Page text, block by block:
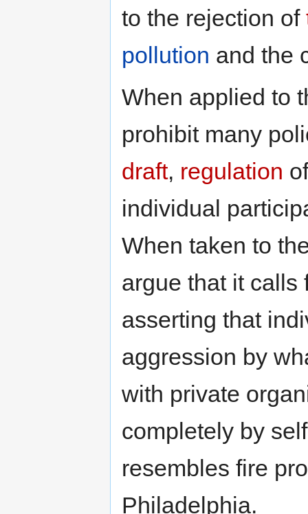
to the rejection of
pollution and the
When applied to
prohibit many
draft, regulation
individual
When taken to
argue that it calls
asserting that
aggression by
with private
completely by
resembles fire
Philadelphia.